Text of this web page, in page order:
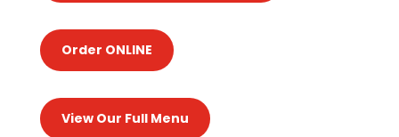
Order ONLINE
View Our Full Menu